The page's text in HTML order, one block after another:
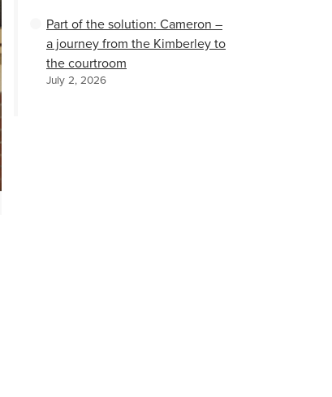
Part of the solution: Cameron –
a journey from the Kimberley to
the courtroom
July 2, 2026